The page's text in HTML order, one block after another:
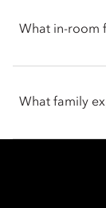
guiding them
What in-room
for comfort and
What family
Gameorama,
team can assist